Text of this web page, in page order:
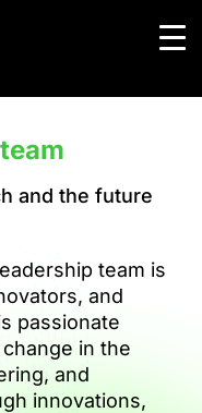
and the future
team is
and
passionate
in the
and
innovations,